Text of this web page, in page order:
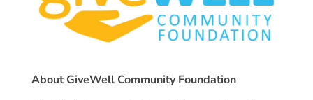
About GiveWell Community Foundation